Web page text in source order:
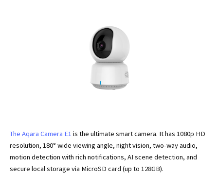
The Aqara Camera E1 is the ultimate smart camera. It has 1080p HD
resolution, 180° wide viewing angle, night vision, two-way audio,
motion detection with rich notifications, AI scene detection, and
secure local storage via MicroSD card (up to 128GB).